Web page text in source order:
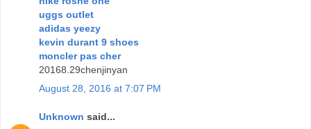
uggs outlet
adidas yeezy
kevin durant 9 shoes
moncler pas cher
20168.29chenjinyan
August 28, 2016 at 7:07 PM
Unknown said...